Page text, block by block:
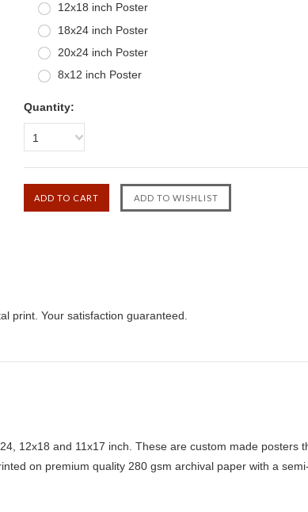
12x18 inch Poster
18x24 inch Poster
20x24 inch Poster
8x12 inch Poster
Quantity:
1
print. Your satisfaction guaranteed.
12x18 and 11x17 inch. These are custom made posters
on premium quality 280 gsm archival paper with a